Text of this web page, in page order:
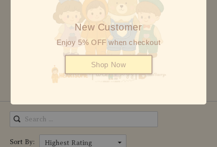
New Customer
Enjoy 5% OFF when checkout
Shop Now
0
0
0
Write Review
Sort By: Highest Rating